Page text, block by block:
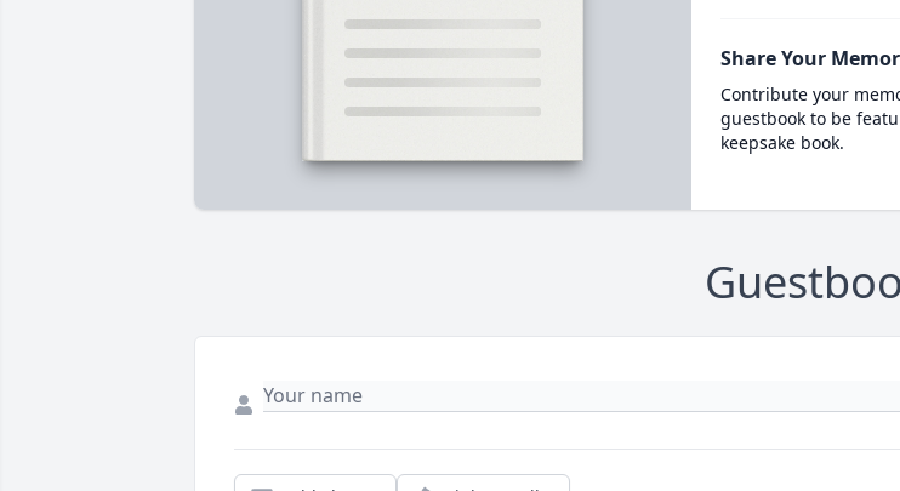
Share Your
Contribute your
guestbook to be
keepsake book.